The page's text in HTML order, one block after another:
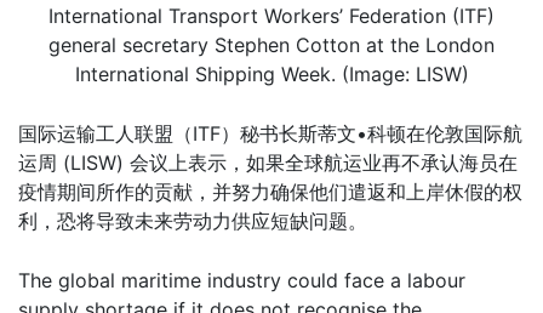
International Transport Workers’ Federation (ITF)
general secretary Stephen Cotton at the London
International Shipping Week. (Image: LISW)
国际运输工人联盟（ITF）秘书长斯蒂文•科顿在伦敦国际航
运周 (LISW) 会议上表示，如果全球航运业再不承认海员在
疫情期间所作的贡献，并努力确保他们遣返和上岸休假的权
利，恐将导致未来劳动力供应短缺问题。
The global maritime industry could face a labour